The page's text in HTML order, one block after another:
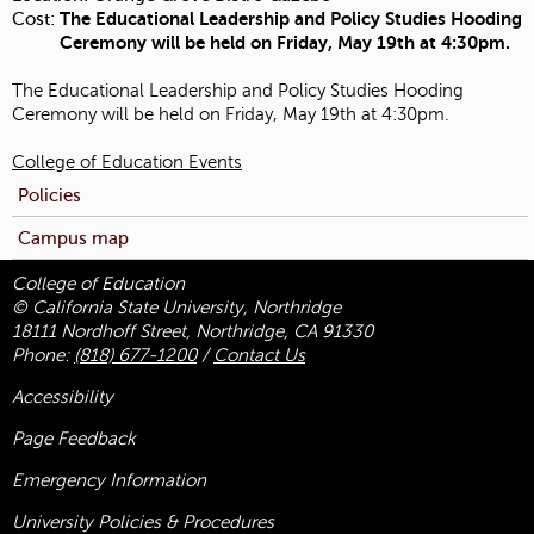
Cost: The Educational Leadership and Policy Studies Hooding
Ceremony will be held on Friday, May 19th at 4:30pm.
The Educational Leadership and Policy Studies Hooding
Ceremony will be held on Friday, May 19th at 4:30pm.
College of Education Events
Policies
Campus map
College of Education
© California State University, Northridge
18111 Nordhoff Street, Northridge, CA 91330
Phone: (818) 677-1200/ Contact Us
Accessibility
Page Feedback
Emergency Information
University Policies & Procedures